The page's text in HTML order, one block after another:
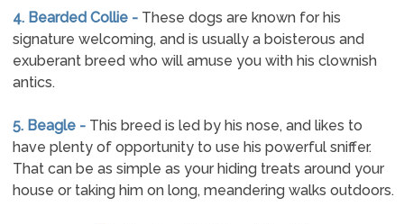
4. Bearded Collie - These dogs are known for his
signature welcoming, and is usually a boisterous and
exuberant breed who will amuse you with his clownish
antics.
5. Beagle - This breed is led by his nose, and likes to
have plenty of opportunity to use his powerful sniffer.
That can be as simple as your hiding treats around your
house or taking him on long, meandering walks outdoors.